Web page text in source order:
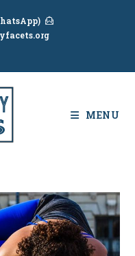
MENU